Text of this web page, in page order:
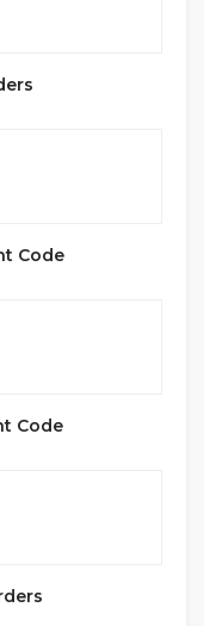
Code
Code